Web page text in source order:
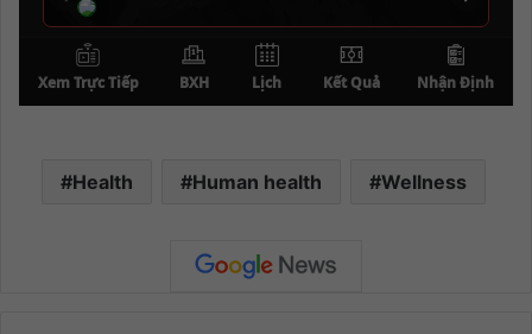
Health Human health Wellness